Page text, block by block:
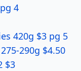
4
420g $3 pg 5
290g $4.50
$3